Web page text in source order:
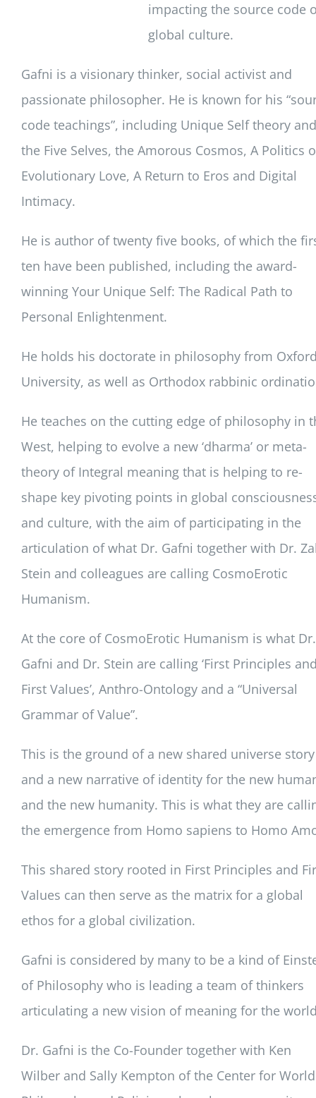
impacting the source code
global culture.
Gafni is a visionary thinker, social activist and
passionate philosopher. He is known for his
code teachings”, including Unique Self theory and
the Five Selves, the Amorous Cosmos, A Politics
Evolutionary Love, A Return to Eros and Digital
Intimacy.
He is author of twenty five books, of which the
ten have been published, including the award-
winning Your Unique Self: The Radical Path to
Personal Enlightenment.
He holds his doctorate in philosophy from
University, as well as Orthodox rabbinic
He teaches on the cutting edge of philosophy in
West, helping to evolve a new ‘dharma’ or meta-
theory of Integral meaning that is helping to re-
shape key pivoting points in global
and culture, with the aim of participating in the
articulation of what Dr. Gafni together with Dr.
Stein and colleagues are calling CosmoErotic
Humanism.
At the core of CosmoErotic Humanism is what Dr.
Gafni and Dr. Stein are calling ‘First Principles
First Values’, Anthro-Ontology and a “Universal
Grammar of Value”.
This is the ground of a new shared universe story
and a new narrative of identity for the new
and the new humanity. This is what they are
the emergence from Homo sapiens to Homo
This shared story rooted in First Principles and
Values can then serve as the matrix for a global
ethos for a global civilization.
Gafni is considered by many to be a kind of
of Philosophy who is leading a team of thinkers
articulating a new vision of meaning for the
Dr. Gafni is the Co-Founder together with Ken
Wilber and Sally Kempton of the Center for World